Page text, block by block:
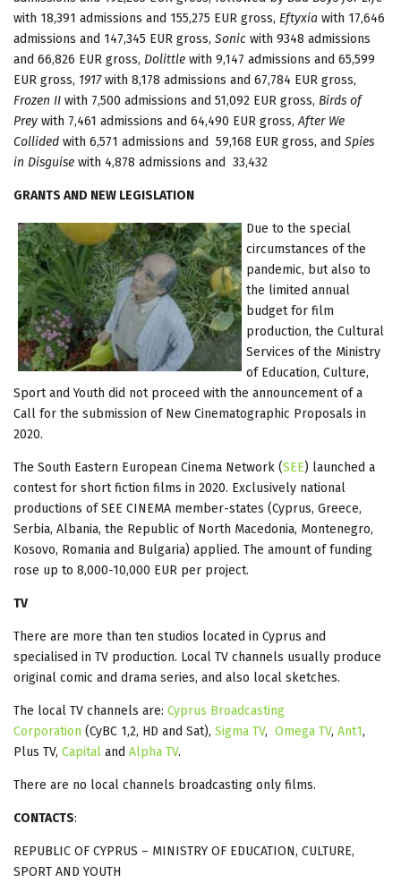
with 18,391 admissions and 155,275 EUR gross, Eftyxia with 17,646
admissions and 147,345 EUR gross, Sonic with 9348 admissions
and 66,826 EUR gross, Dolittle with 9,147 admissions and 65,599
EUR gross, 1917with 8,178 admissions and 67,784 EUR gross,
Frozen II with 7,500 admissions and 51,092 EUR gross, Birds of
Prey with 7,461 admissions and 64,490 EUR gross,After We
Collided with 6,571 admissions and 59,168 EUR gross, and Spies
in Disguise with 4,878 admissions and 33,432
GRANTS AND NEW LEGISLATION
Due to the special
circumstances of the
pandemic, but also to
the limited annual
budget for film
production, the Cultural
Services of the Ministry
of Education, Culture,
Sport and Youth did not proceed with the announcement of a
Call for the submission of New Cinematographic Proposals in
2020.
The South Eastern European Cinema Network (SEE) launched a
contest for short fiction films in 2020. Exclusively national
productions of SEE CINEMA member-states (Cyprus, Greece,
Serbia, Albania, the Republic of North Macedonia, Montenegro,
Kosovo, Romania and Bulgaria) applied. The amount of funding
rose up to 8,000-10,000 EUR per project.
TV
There are more than ten studios located in Cyprus and
specialised in TV production. Local TV channels usually produce
original comic and drama series, and also local sketches.
The local TV channels are: Cyprus Broadcasting
Corporation (CyBC 1,2, HD and Sat), Sigma TV, Omega TV, Ant1,
Plus TV, Capital and Alpha TV.
There are no local channels broadcasting only films.
CONTACTS:
REPUBLIC OF CYPRUS – MINISTRY OF EDUCATION, CULTURE,
SPORT AND YOUTH